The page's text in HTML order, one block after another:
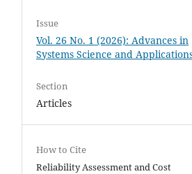
Issue
Vol. 26 No. 1 (2026): Advances in
Systems Science and
Section
Articles
How to Cite
Reliability Assessment and Cost